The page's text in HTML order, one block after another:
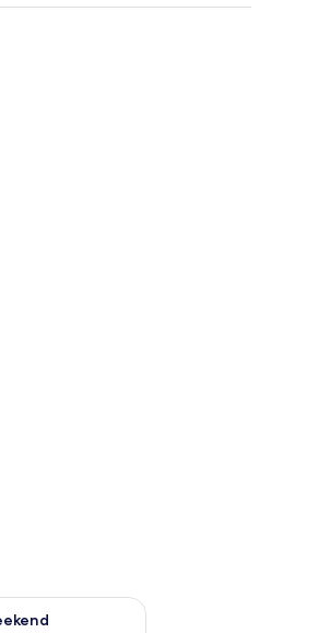
weekend Aug 14 - Aug 16